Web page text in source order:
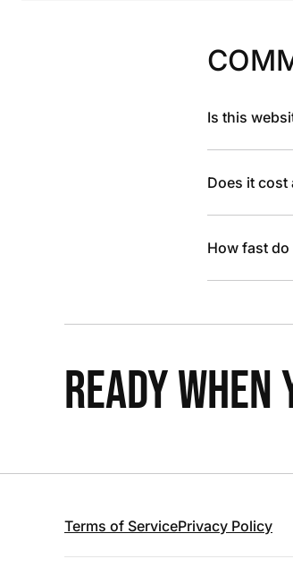
Is this
Does it cost
How fast
READY WHEN
Terms of ServicePrivacy Policy